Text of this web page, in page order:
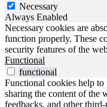
Necessary
Always Enabled
Necessary cookies are
function properly. These
security features of the
Functional
functional
Functional cookies help
sharing the content of the
feedbacks, and other